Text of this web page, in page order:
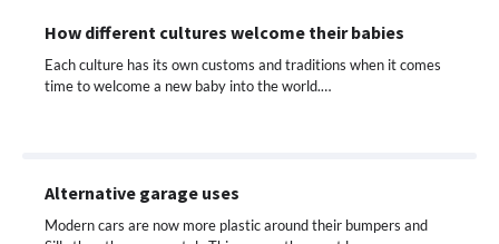
How different cultures welcome their babies
Each culture has its own customs and traditions when it comes
time to welcome a new baby into the world.…
Alternative garage uses
Modern cars are now more plastic around their bumpers and